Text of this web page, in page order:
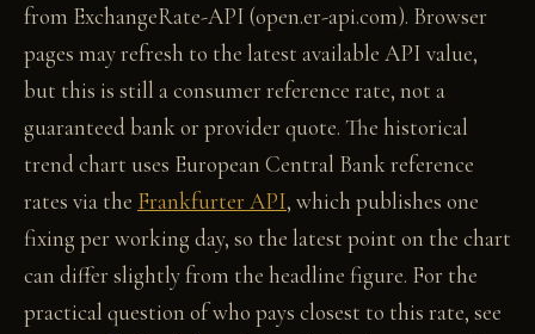
from ExchangeRate-API (open.er-api.com). Browser
pages may refresh to the latest available API value,
but this is still a consumer reference rate, not a
guaranteed bank or provider quote. The historical
trend chart uses European Central Bank reference
rates via the Frankfurter API, which publishes one
fixing per working day, so the latest point on the chart
can differ slightly from the headline figure. For the
practical question of who pays closest to this rate, see